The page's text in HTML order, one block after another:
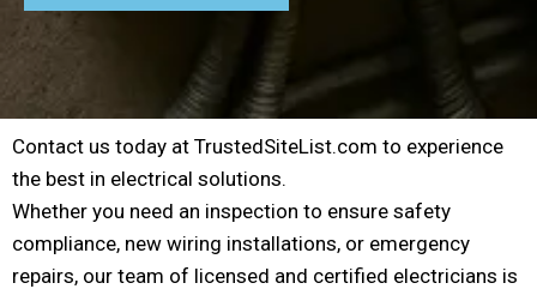
Contact us today at TrustedSiteList.com to experience
the best in electrical solutions.
Whether you need an inspection to ensure safety
compliance, new wiring installations, or emergency
repairs, our team of licensed and certified electricians is